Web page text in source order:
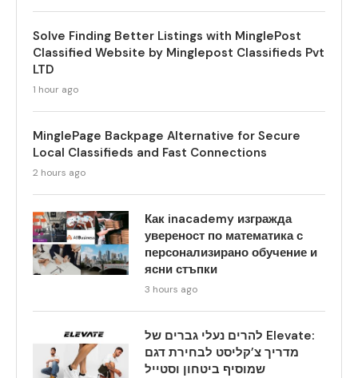
Solve Finding Better Listings with MinglePost
Classified Website by Minglepost Classifieds Pvt
LTD
1 hour ago
MinglePage Backpage Alternative for Secure
Local Classifieds and Fast Connections
2 hours ago
Как inacademy изгражда
увереност по математика с
персонализирано обучение и
ясни стъпки
3 hours ago
להרים נעלי גברים של Elevate:
מדריך צ’קליסט לבחירת דגם
שמוסיף ביטחון וסטייל